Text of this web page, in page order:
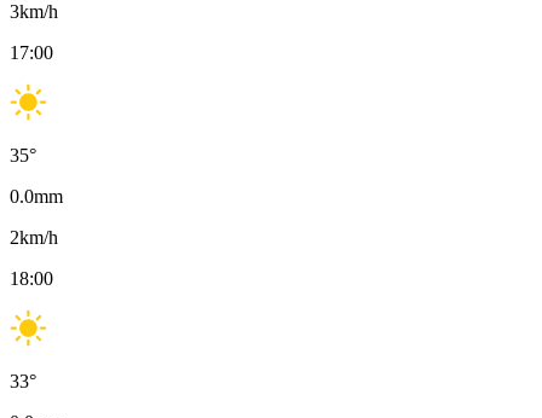
3km/h
17:00
35°
0.0mm
2km/h
18:00
33°